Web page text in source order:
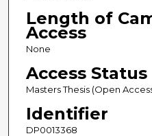
Length of
Access
None
Access Status
Masters Thesis (Open
Identifier
DP0013368